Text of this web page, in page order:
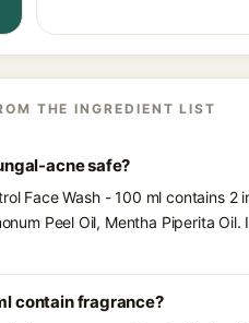
THE INGREDIENT LIST
acne safe?
Face Wash - 100 ml contains
Peel Oil, Mentha Piperita
contain fragrance?